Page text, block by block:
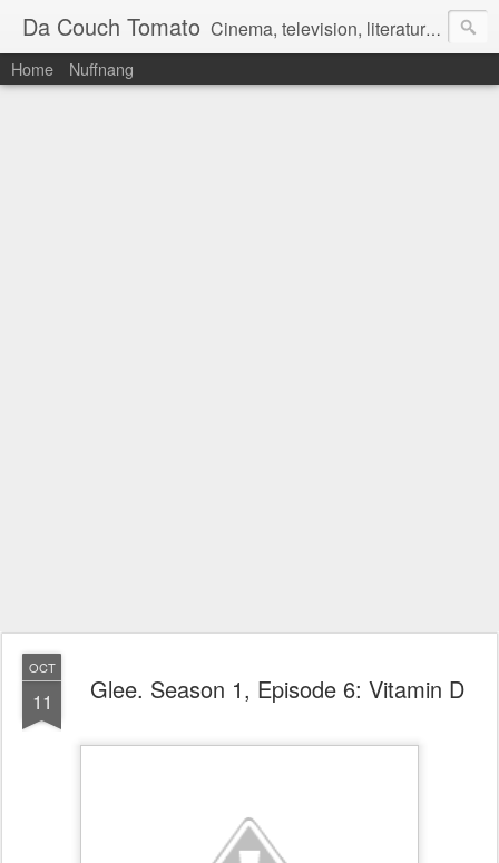
Da Couch Tomato Cinema, television, literature, and music–basically anything that can be reviewed. If you're interested in writing reviews, e-mail us at dacouchtomato@gmail.com. We won't pay you for reviews, but you get to practise your writing skills. It's a win-win situation for everyone.
Home Nuffnang
OCT
11 Glee. Season 1, Episode 6: Vitamin D